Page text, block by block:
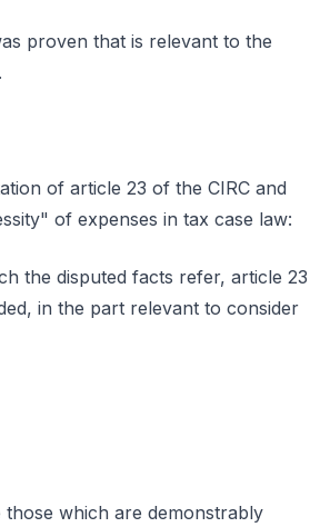
proven that is relevant to the
of article 23 of the CIRC and
of expenses in tax case law:
the disputed facts refer, article 23
in the part relevant to consider
which are demonstrably